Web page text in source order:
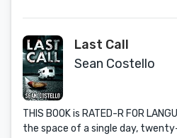
Last Call
Sean Costello
THIS BOOK is RATED-R FOR
the space of a single day,